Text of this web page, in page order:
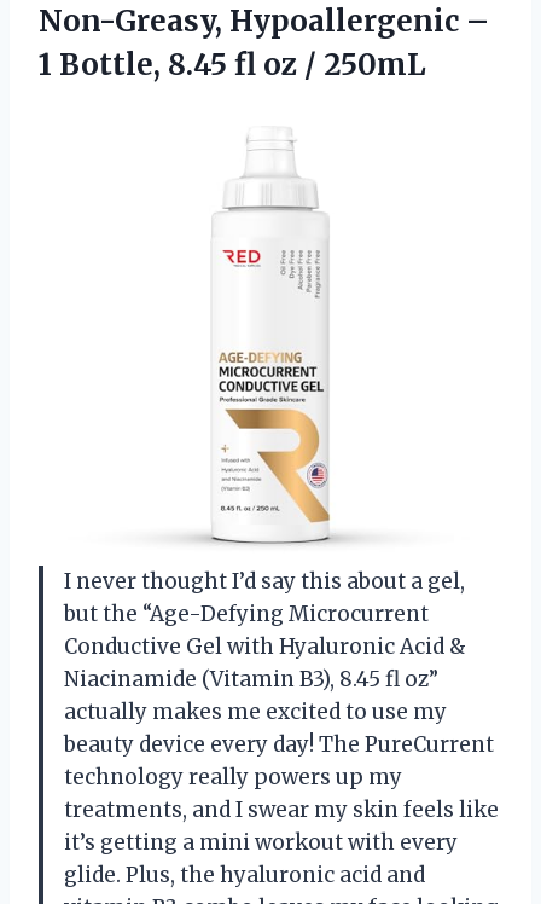
Non-Greasy, Hypoallergenic –
1 Bottle, 8.45 fl oz / 250mL
I never thought I’d say this about a gel,
but the “Age-Defying Microcurrent
Conductive Gel with Hyaluronic Acid &
Niacinamide (Vitamin B3), 8.45 fl oz”
actually makes me excited to use my
beauty device every day! The PureCurrent
technology really powers up my
treatments, and I swear my skin feels like
it’s getting a mini workout with every
glide. Plus, the hyaluronic acid and